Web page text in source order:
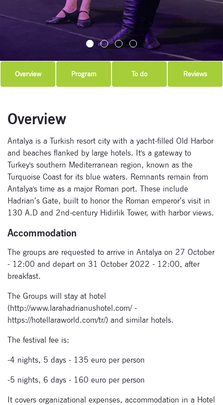
Overview Program To do Reviews
Overview
Antalya is a Turkish resort city with a yacht-filled Old Harbor
and beaches flanked by large hotels. It's a gateway to
Turkey's southern Mediterranean region, known as the
Turquoise Coast for its blue waters. Remnants remain from
Antalya's time as a major Roman port. These include
Hadrian’s Gate, built to honor the Roman emperor’s visit in
130 A.D and 2nd-century Hidirlik Tower, with harbor views.
Accommodation
The groups are requested to arrive in Antalya on 27 October
- 12:00 and depart on 31 October 2022 - 12:00, after
breakfast.
The Groups will stay at hotel
(http://www.larahadrianushotel.com/ -
https://hotellaraworld.com/tr/) and similar hotels.
The festival fee is:
-4 nights, 5 days - 135 euro per person
-5 nights, 6 days - 160 euro per person
It covers organizational expenses, accommodation in a Hotel
to our
newsletter
address and name
below to be the first to
know about our